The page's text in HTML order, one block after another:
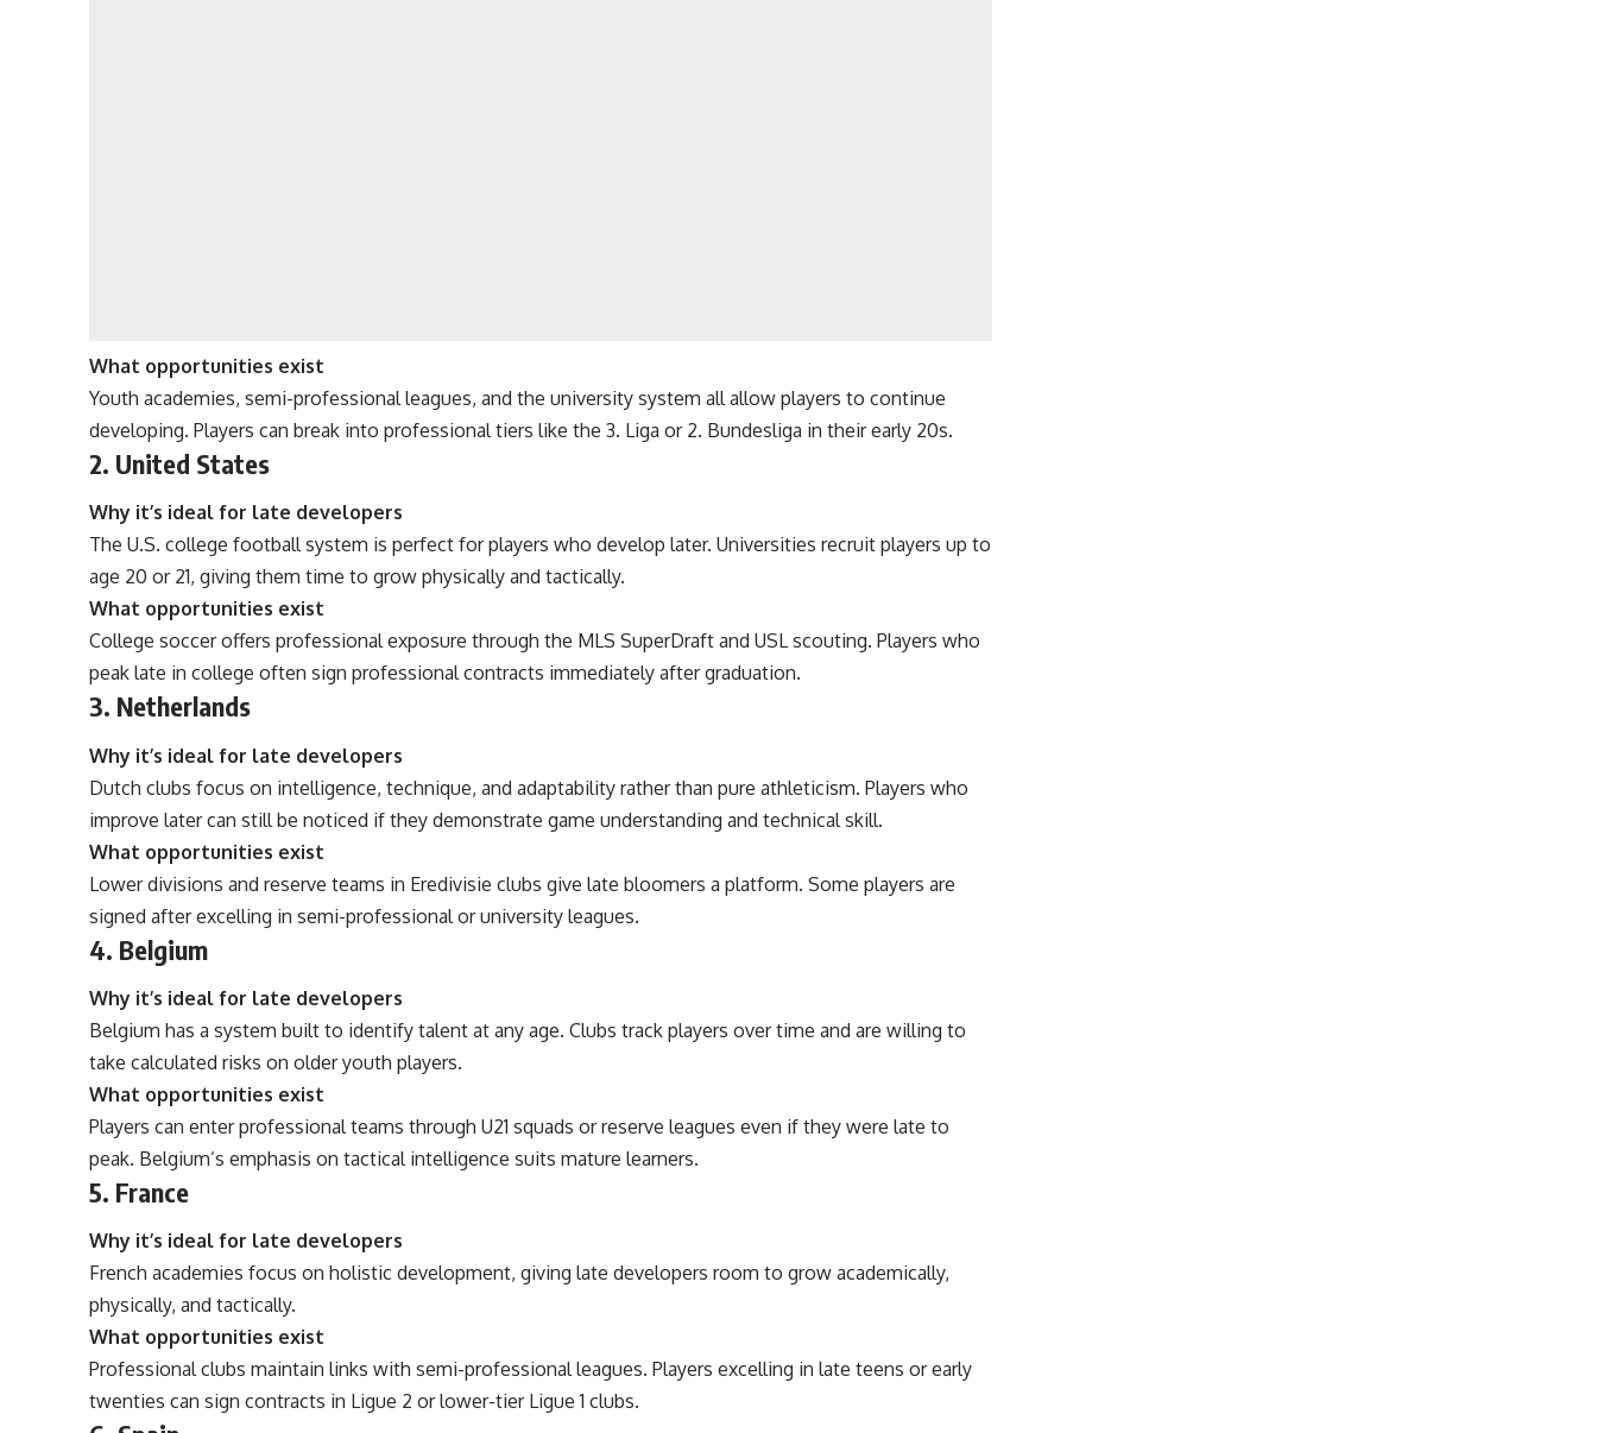
What opportunities exist
Youth academies, semi-professional leagues, and the university system all allow players to continue
developing. Players can break into professional tiers like the 3. Liga or 2. Bundesliga in their early 20s.
2. United States
Why it’s ideal for late developers
The U.S. college football system is perfect for players who develop later. Universities recruit players up to
age 20 or 21, giving them time to grow physically and tactically.
What opportunities exist
College soccer offers professional exposure through the MLS SuperDraft and USL scouting. Players who
peak late in college often sign professional contracts immediately after graduation.
3. Netherlands
Why it’s ideal for late developers
Dutch clubs focus on intelligence, technique, and adaptability rather than pure athleticism. Players who
improve later can still be noticed if they demonstrate game understanding and technical skill.
What opportunities exist
Lower divisions and reserve teams in Eredivisie clubs give late bloomers a platform. Some players are
signed after excelling in semi-professional or university leagues.
4. Belgium
Why it’s ideal for late developers
Belgium has a system built to identify talent at any age. Clubs track players over time and are willing to
take calculated risks on older youth players.
What opportunities exist
Players can enter professional teams through U21 squads or reserve leagues even if they were late to
peak. Belgium’s emphasis on tactical intelligence suits mature learners.
5. France
Why it’s ideal for late developers
French academies focus on holistic development, giving late developers room to grow academically,
physically, and tactically.
What opportunities exist
Professional clubs maintain links with semi-professional leagues. Players excelling in late teens or early
twenties can sign contracts in Ligue 2 or lower-tier Ligue 1 clubs.